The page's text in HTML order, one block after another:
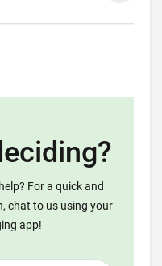
For a quick and
chat to us using your
app!